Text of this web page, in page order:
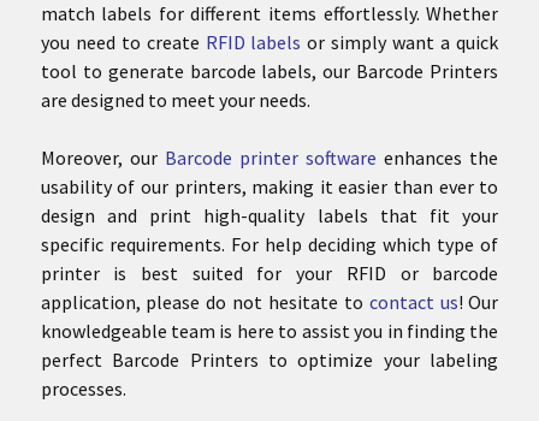
match labels for different items effortlessly. Whether
you need to create RFID labels or simply want a quick
tool to generate barcode labels, our Barcode Printers
are designed to meet your needs.
Moreover, our Barcode printer software enhances the
usability of our printers, making it easier than ever to
design and print high-quality labels that fit your
specific requirements. For help deciding which type of
printer is best suited for your RFID or barcode
application, please do not hesitate to contact us! Our
knowledgeable team is here to assist you in finding the
perfect Barcode Printers to optimize your labeling
processes.